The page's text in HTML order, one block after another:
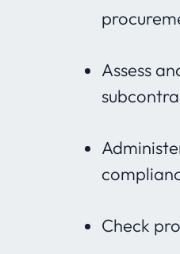
Assess
Check